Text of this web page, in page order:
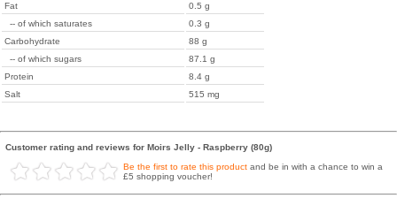
Fat
0.5 g
-- of which saturates
0.3 g
Carbohydrate
88 g
-- of which sugars
87.1 g
Protein
8.4 g
Salt
515 mg
Customer rating and reviews for Moirs Jelly - Raspberry (80g)
Be the first to rate this product and be in with a chance to win a
£5 shopping voucher!